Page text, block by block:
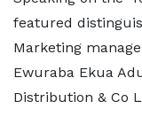
featured
Marketing
Ewuraba Ekua
Distribution & Co